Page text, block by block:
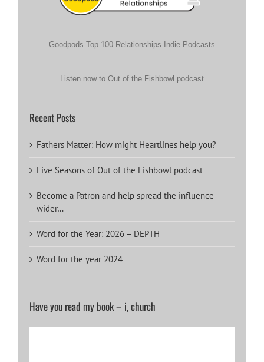
Goodpods Top 100 Relationships Indie Podcasts
Listen now to Out of the Fishbowl podcast
Recent Posts
Fathers Matter: How might Heartlines help you?
Five Seasons of Out of the Fishbowl podcast
Become a Patron and help spread the influence
wider…
Word for the Year: 2026 – DEPTH
Word for the year 2024
Have you read my book – i, church